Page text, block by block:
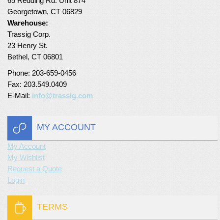
Turf Padding 1″
Georgetown, CT 06829
Warehouse:
Trassig Corp.
23 Henry St.
Bethel, CT 06801
Phone: 203-659-0456
Fax: 203.549.0409
E-Mail: info@trassig.com
MY ACCOUNT
My Account
My Wishlist
Request a Quote
Login
TERMS